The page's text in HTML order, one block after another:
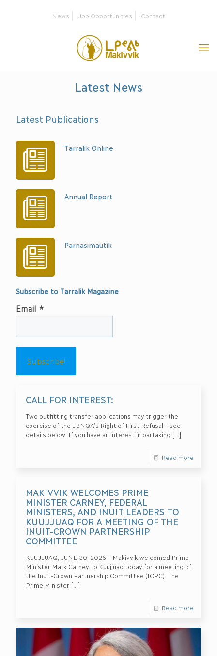
News Job Opportunities Contact
Latest News
Latest Publications
Tarralik Online
Annual Report
Parnasimautik
Subscribe to Tarralik Magazine
Email *
CALL FOR INTEREST:
Two outfitting transfer applications may trigger the
exercise of the JBNQA’s Right of First Refusal – see
details below. If you have an interest in partaking […]
Read more
MAKIVVIK WELCOMES PRIME
MINISTER CARNEY, FEDERAL
MINISTERS, AND INUIT LEADERS TO
KUUJJUAQ FOR A MEETING OF THE
INUIT-CROWN PARTNERSHIP
COMMITTEE
KUUJJUAQ, JUNE 30, 2026 – Makivvik welcomed Prime
Minister Mark Carney to Kuujjuaq today for a meeting of
the Inuit-Crown Partnership Committee (ICPC). The
Prime Minister[…]
Read more